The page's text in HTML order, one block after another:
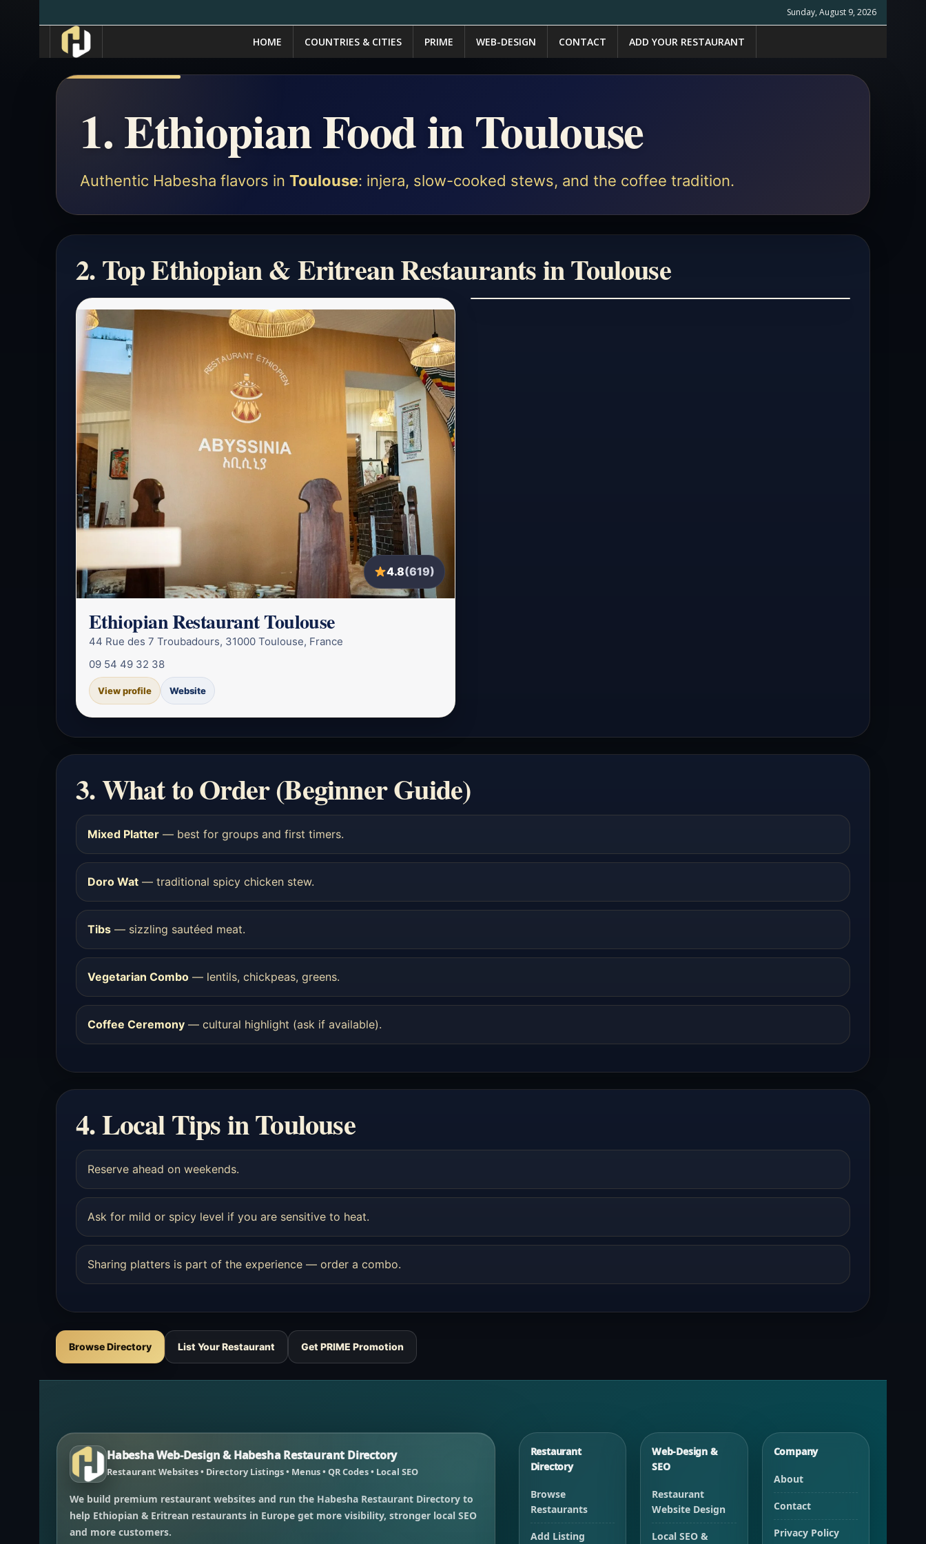
Sunday, August 9, 2026
HOME COUNTRIES & CITIES PRIME WEB-DESIGN CONTACT ADD YOUR RESTAURANT
1. Ethiopian Food in Toulouse
Authentic Habesha flavors in Toulouse: injera, slow-cooked stews, and the coffee tradition.
2. Top Ethiopian & Eritrean Restaurants in Toulouse
4.8(619)
Ethiopian Restaurant Toulouse
44 Rue des 7 Troubadours, 31000 Toulouse, France
09 54 49 32 38
View profile Website
3. What to Order (Beginner Guide)
Mixed Platter — best for groups and first timers.
Doro Wat — traditional spicy chicken stew.
Tibs — sizzling sautéed meat.
Vegetarian Combo — lentils, chickpeas, greens.
Coffee Ceremony — cultural highlight (ask if available).
4. Local Tips in Toulouse
Reserve ahead on weekends.
Ask for mild or spicy level if you are sensitive to heat.
Sharing platters is part of the experience — order a combo.
Browse Directory List Your Restaurant Get PRIME Promotion
Habesha Web-Design & Habesha Restaurant Directory
Restaurant Websites • Directory Listings • Menus • QR Codes • Local SEO
We build premium restaurant websites and run the Habesha Restaurant Directory to
help Ethiopian & Eritrean restaurants in Europe get more visibility, stronger local SEO
and more customers.
Restaurant
Directory
Browse
Restaurants
Add Listing
Web-Design &
SEO
Restaurant
Website Design
Local SEO &
Company
About
Contact
Privacy Policy